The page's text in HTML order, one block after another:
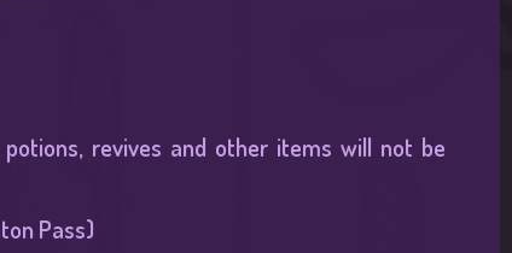
revives and other items will not be
Pass)